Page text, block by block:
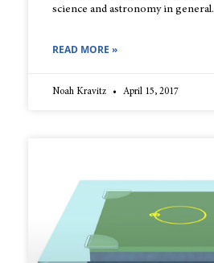
science and astronomy in general.
READ MORE »
Noah Kravitz April 15, 2017